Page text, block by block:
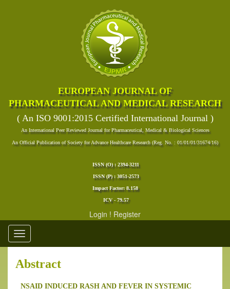
EUROPEAN JOURNAL OF
PHARMACEUTICAL AND MEDICAL RESEARCH
( An ISO 9001:2015 Certified International Journal )
An International Peer Reviewed Journal for Pharmaceutical, Medical & Biological Sciences
An Official Publication of Society for Advance Healthcare Research (Reg. No. : 01/01/01/31674/16)
ISSN (O) : 2394-3211
ISSN (P) : 3051-2573
Impact Factor: 8.158
ICV - 79.57
Login ! Register
Toggle
navigation
Abstract
NSAID INDUCED RASH AND FEVER IN SYSTEMIC